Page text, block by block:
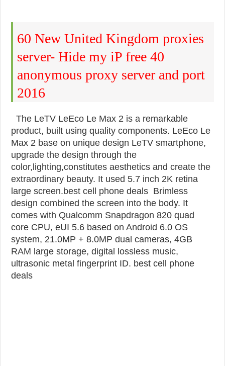
60 New United Kingdom proxies
server- Hide my iP free 40
anonymous proxy server and port
2016
The LeTV LeEco Le Max 2 is a remarkable
product, built using quality components. LeEco Le
Max 2 base on unique design LeTV smartphone,
upgrade the design through the
color,lighting,constitutes aesthetics and create the
extraordinary beauty. It used 5.7 inch 2K retina
large screen.best cell phone deals Brimless
design combined the screen into the body. It
comes with Qualcomm Snapdragon 820 quad
core CPU, eUI 5.6 based on Android 6.0 OS
system, 21.0MP + 8.0MP dual cameras, 4GB
RAM large storage, digital lossless music,
ultrasonic metal fingerprint ID. best cell phone
deals